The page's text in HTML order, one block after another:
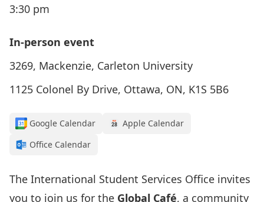
3:30 pm
In-person event
3269, Mackenzie, Carleton University
1125 Colonel By Drive, Ottawa, ON, K1S 5B6
Google Calendar
Apple Calendar
Office Calendar
The International Student Services Office invites
you to join us for the Global Café, a community